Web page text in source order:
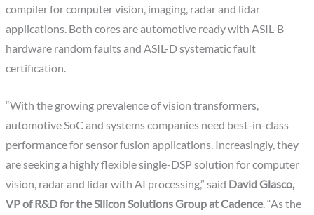
compiler for computer vision, imaging, radar and lidar
applications. Both cores are automotive ready with ASIL-B
hardware random faults and ASIL-D systematic fault
certification.
“With the growing prevalence of vision transformers,
automotive SoC and systems companies need best-in-class
performance for sensor fusion applications. Increasingly, they
are seeking a highly flexible single-DSP solution for computer
vision, radar and lidar with AI processing,” said David Glasco,
VP of R&D for the Silicon Solutions Group at Cadence. “As the